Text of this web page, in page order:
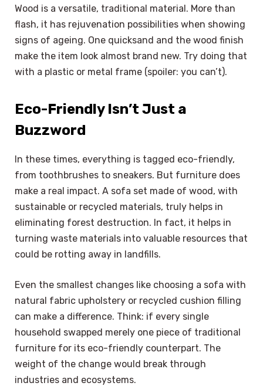
Wood is a versatile, traditional material. More than
flash, it has rejuvenation possibilities when showing
signs of ageing. One quicksand and the wood finish
make the item look almost brand new. Try doing that
with a plastic or metal frame (spoiler: you can’t).
Eco-Friendly Isn’t Just a
Buzzword
In these times, everything is tagged eco-friendly,
from toothbrushes to sneakers. But furniture does
make a real impact. A sofa set made of wood, with
sustainable or recycled materials, truly helps in
eliminating forest destruction. In fact, it helps in
turning waste materials into valuable resources that
could be rotting away in landfills.
Even the smallest changes like choosing a sofa with
natural fabric upholstery or recycled cushion filling
can make a difference. Think: if every single
household swapped merely one piece of traditional
furniture for its eco-friendly counterpart. The
weight of the change would break through
industries and ecosystems.